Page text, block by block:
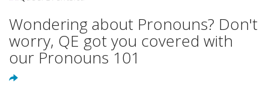
Wondering about Pronouns? Don't
worry, QE got you covered with
our Pronouns 101